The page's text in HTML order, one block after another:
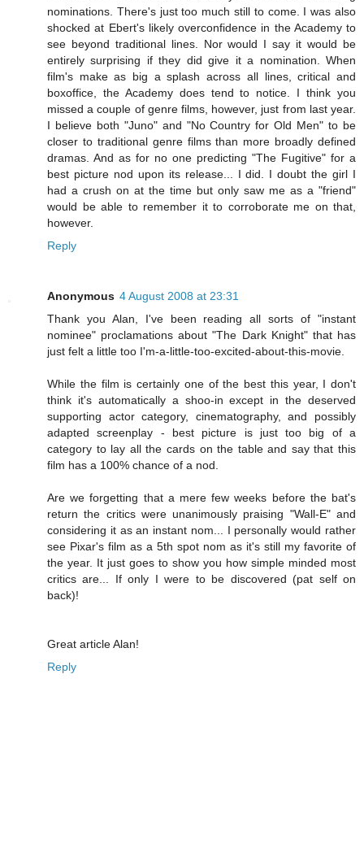
nominations. There's just too much still to come. I was also
shocked at Ebert's likely overconfidence in the Academy to
see beyond traditional lines. Nor would I say it would be
entirely surprising if they did give it a nomination. When
film's make as big a splash across all lines, critical and
boxoffice, the Academy does tend to notice. I think you
missed a couple of genre films, however, just from last year.
I believe both "Juno" and "No Country for Old Men" to be
closer to traditional genre films than more broadly defined
dramas. And as for no one predicting "The Fugitive" for a
best picture nod upon its release... I did. I doubt the girl I
had a crush on at the time but only saw me as a "friend"
would be able to remember it to corroborate me on that,
however.
Reply
Anonymous 4 August 2008 at 23:31
Thank you Alan, I've been reading all sorts of "instant
nominee" proclamations about "The Dark Knight" that has
just felt a little too I'm-a-little-too-excited-about-this-movie.
While the film is certainly one of the best this year, I don't
think it's automatically a shoo-in except in the deserved
supporting actor category, cinematography, and possibly
adapted screenplay - best picture is just too big of a
category to lay all the cards on the table and say that this
film has a 100% chance of a nod.
Are we forgetting that a mere few weeks before the bat's
return the critics were unanimously praising "Wall-E" and
considering it as an instant nom... I personally would rather
see Pixar's film as a 5th spot nom as it's still my favorite of
the year. It just goes to show you how simple minded most
critics are... If only I were to be discovered (pat self on
back)!
Great article Alan!
Reply